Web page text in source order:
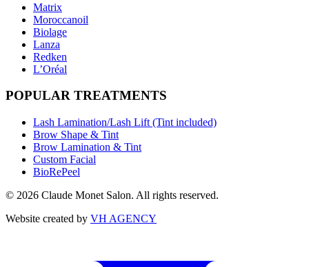
Matrix
Moroccanoil
Biolage
Lanza
Redken
L’Oréal
POPULAR TREATMENTS
Lash Lamination/Lash Lift (Tint included)
Brow Shape & Tint
Brow Lamination & Tint
Custom Facial
BioRePeel
© 2026 Claude Monet Salon. All rights reserved.
Website created by VH AGENCY